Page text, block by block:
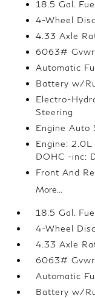
18.5 Gal.
4-Wheel
4.33 Axle
6063# Gvwr
Automatic
Battery w/
Electro-
Steering
Engine Auto
Engine:
DOHC -inc:
Front And
More...
18.5 Gal.
4-Wheel
4.33 Axle
6063# Gvwr
Automatic
Battery w/